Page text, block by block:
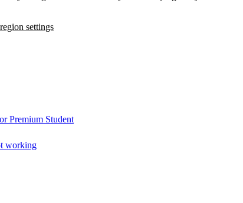
settings
Premium Student
working